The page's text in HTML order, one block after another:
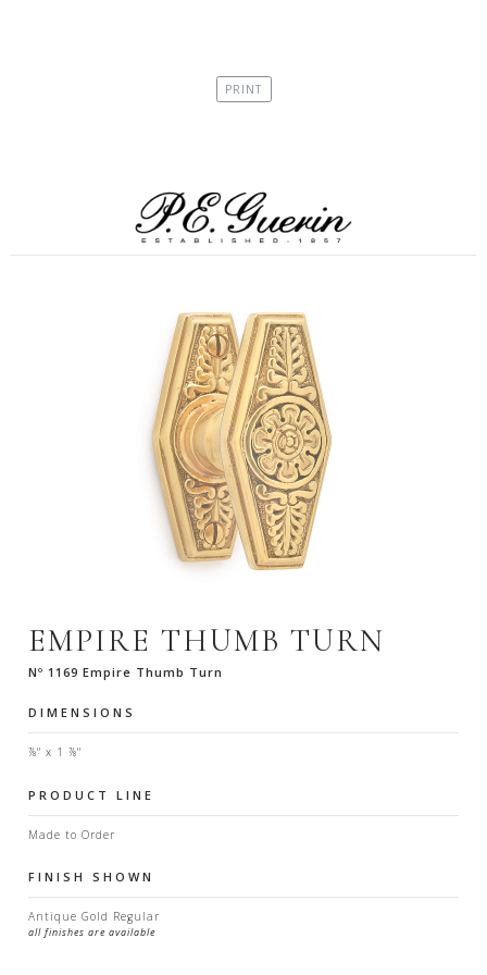
EMPIRE THUMB TURN
Nº 1169 Empire Thumb Turn
DIMENSIONS
⅞" x 1 ⅞"
PRODUCT LINE
Made to Order
FINISH SHOWN
Antique Gold Regular
all finishes are available